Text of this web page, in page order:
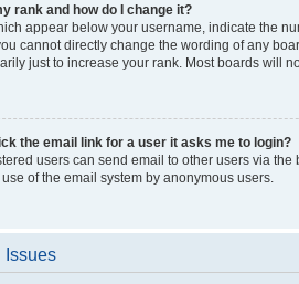
rank and how do I change it?
appear below your username, indicate the
cannot directly change the wording of any
just to increase your rank. Most boards will
the email link for a user it asks me to login?
users can send email to other users via
of the email system by anonymous users.
Issues